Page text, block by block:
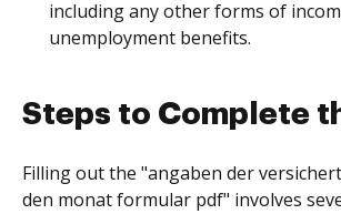
including any other forms of
unemployment benefits.
Steps to Complete
Filling out the "angaben der
den monat formular pdf" involves